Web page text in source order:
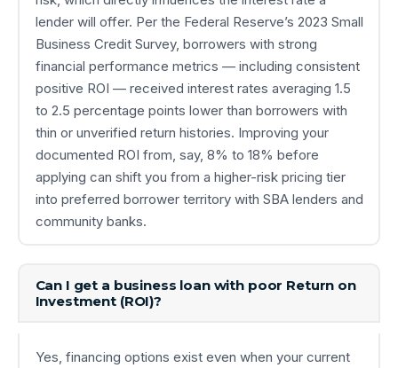
lender will offer. Per the Federal Reserve’s 2023 Small
Business Credit Survey, borrowers with strong
financial performance metrics — including consistent
positive ROI — received interest rates averaging 1.5
to 2.5 percentage points lower than borrowers with
thin or unverified return histories. Improving your
documented ROI from, say, 8% to 18% before
applying can shift you from a higher-risk pricing tier
into preferred borrower territory with SBA lenders and
community banks.
Can I get a business loan with poor Return on
Investment (ROI)?
Yes, financing options exist even when your current